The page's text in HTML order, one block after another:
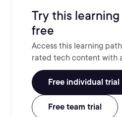
Try this
free
Access this learning
rated tech content with
Free individual trial
Free team trial